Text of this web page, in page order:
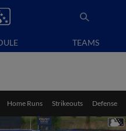
TEAMS
Home Runs Strikeouts Defense